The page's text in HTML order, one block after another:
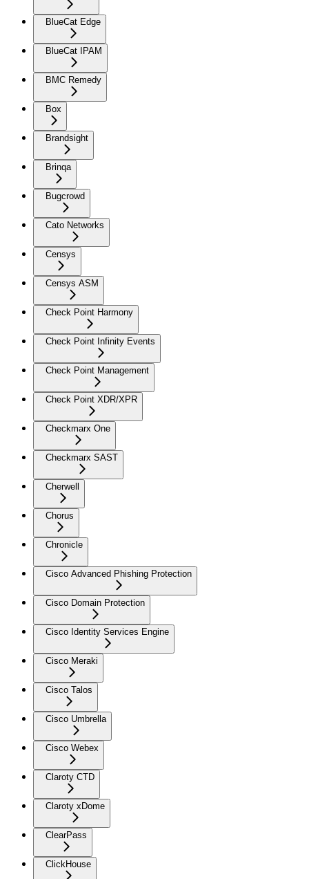
BlueCat Edge
BlueCat IPAM
BMC Remedy
Box
Brandsight
Brinqa
Bugcrowd
Cato Networks
Censys
Censys ASM
Check Point Harmony
Check Point Infinity Events
Check Point Management
Check Point XDR/XPR
Checkmarx One
Checkmarx SAST
Cherwell
Chorus
Chronicle
Cisco Advanced Phishing Protection
Cisco Domain Protection
Cisco Identity Services Engine
Cisco Meraki
Cisco Talos
Cisco Umbrella
Cisco Webex
Claroty CTD
Claroty xDome
ClearPass
ClickHouse